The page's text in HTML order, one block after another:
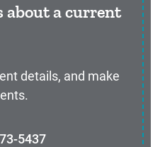
about a current
details, and make
5437